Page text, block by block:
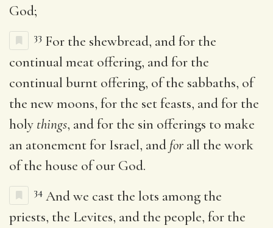
God;
33 For the shewbread, and for the
continual meat offering, and for the
continual burnt offering, of the sabbaths, of
the new moons, for the set feasts, and for the
holy things, and for the sin offerings to make
an atonement for Israel, and for all the work
of the house of our God.
34 And we cast the lots among the
priests, the Levites, and the people, for the